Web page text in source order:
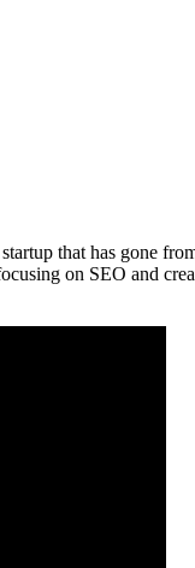
that has gone
on SEO and